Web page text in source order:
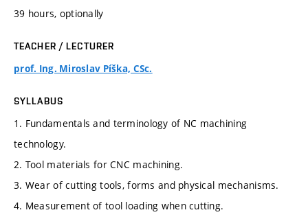
39 hours, optionally
TEACHER / LECTURER
prof. Ing. Miroslav Píška, CSc.
SYLLABUS
1. Fundamentals and terminology of NC machining
technology.
2. Tool materials for CNC machining.
3. Wear of cutting tools, forms and physical mechanisms.
4. Measurement of tool loading when cutting.